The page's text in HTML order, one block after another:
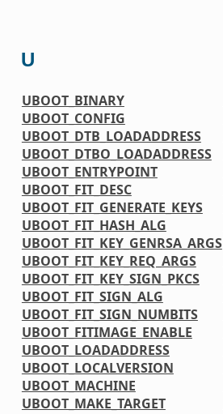
U
UBOOT_BINARY
UBOOT_CONFIG
UBOOT_DTB_LOADADDRESS
UBOOT_DTBO_LOADADDRESS
UBOOT_ENTRYPOINT
UBOOT_FIT_DESC
UBOOT_FIT_GENERATE_KEYS
UBOOT_FIT_HASH_ALG
UBOOT_FIT_KEY_GENRSA_ARGS
UBOOT_FIT_KEY_REQ_ARGS
UBOOT_FIT_KEY_SIGN_PKCS
UBOOT_FIT_SIGN_ALG
UBOOT_FIT_SIGN_NUMBITS
UBOOT_FITIMAGE_ENABLE
UBOOT_LOADADDRESS
UBOOT_LOCALVERSION
UBOOT_MACHINE
UBOOT_MAKE_TARGET